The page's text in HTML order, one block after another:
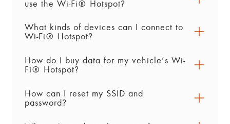
use the Wi-Fi® Hotspot?
No. You can connect devices from up to 15
metres outside the vehicle. However, the vehicle
Fi®Hotspot.
What kinds of devices can I connect to
Wi-Fi® Hotspot?
You can connect up to 7 compatible devices,
including phones, laptops and tablets.
How do I buy data for my vehicle’s Wi-
Fi® Hotspot?
To buy Vehicle Data plan for your vehicle’s
hotspot, push your blue OnStar button to talk to
How can I reset my SSID and
password?